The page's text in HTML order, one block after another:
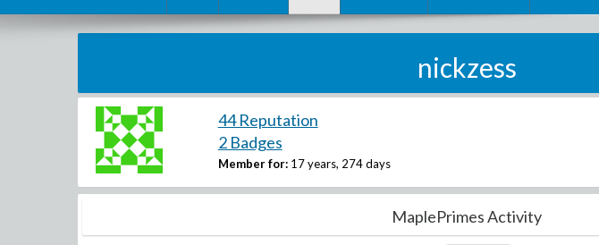
nickzess
44 Reputation
2 Badges
Member for: 17 years, 274 days
MaplePrimes Activity